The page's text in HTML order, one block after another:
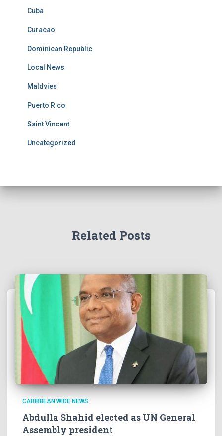
Cuba
Curacao
Dominican Republic
Local News
Maldvies
Puerto Rico
Saint Vincent
Uncategorized
Related Posts
CARIBBEAN WIDE NEWS
Abdulla Shahid elected as UN General
Assembly president